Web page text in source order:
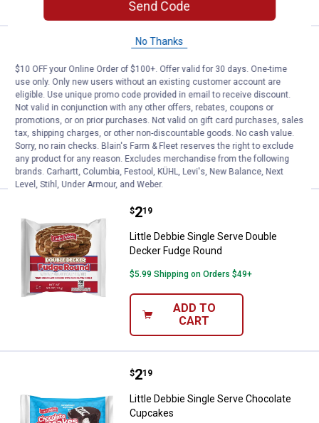
Little Debbie 3.1 oz Single Serve
Price:
$2
. 19
Little Debbie 3.1 oz Single Serve Zebra
Cakes
$5.99 Shipping on Orders $49+
ADD TO
CART
Little Debbie Single Serve
Price:
$2
. 19
Little Debbie Single Serve Double
Decker Fudge Round
$5.99 Shipping on Orders $49+
ADD TO
CART
Little Debbie Single Serve
Price:
$2
. 19
Little Debbie Single Serve Chocolate
Cupcakes
Send Code
No Thanks
$10 OFF your Online Order of $100+. Offer valid for 30 days. One-time
use only. Only new users without an existing customer account are
eligible. Use unique promo code provided in email to receive discount.
Not valid in conjunction with any other offers, rebates, coupons or
promotions, or on prior purchases. Not valid on gift card purchases, sales
tax, shipping charges, or other non-discountable goods. No cash value.
Sorry, no rain checks. Blain's Farm & Fleet reserves the right to exclude
any product for any reason. Excludes merchandise from the following
brands. Carhartt, Columbia, Festool, KÜHL, Levi's, New Balance, Next
Level, Stihl, Under Armour, and Weber.